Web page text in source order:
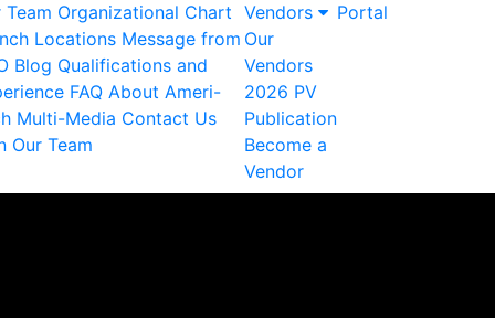
Team Organizational Chart
Locations Message from
Blog Qualifications and
FAQ About Ameri-
Multi-Media Contact Us
Our Team
Vendors
Our
Vendors
2026 PV
Publication
Become a
Vendor
Portal